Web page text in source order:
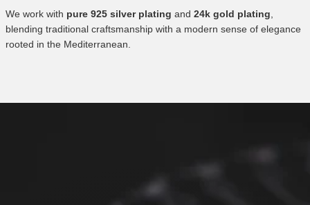
We work with pure 925 silver plating and 24k gold plating,
blending traditional craftsmanship with a modern sense of elegance
rooted in the Mediterranean.